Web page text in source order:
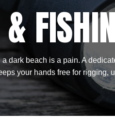
dark beach is a pain. A
your hands free for